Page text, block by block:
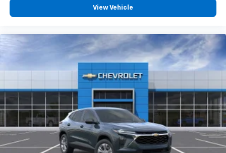
vehicle and on the SiriusXM app with
personalization features to make discovering
View Vehicle